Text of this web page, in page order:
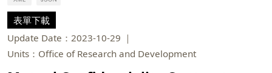
表單下載
Update Date：2023-10-29
Units：Office of Research and Development